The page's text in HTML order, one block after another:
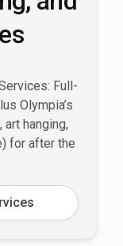
Full-
Olympia’s
hanging,
for after the